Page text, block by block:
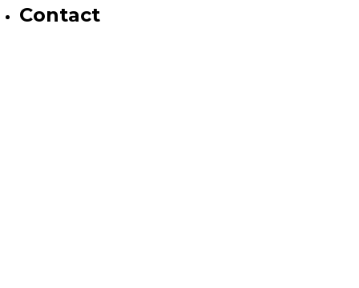
Contact